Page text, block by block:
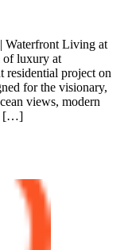
Waterfront Living at
of luxury at
residential project on
for the visionary,
views, modern
[…]